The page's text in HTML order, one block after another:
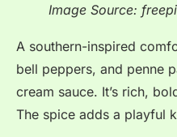
Image Source:
A southern-inspired
bell peppers, and penne
cream sauce. It’s rich,
The spice adds a playful